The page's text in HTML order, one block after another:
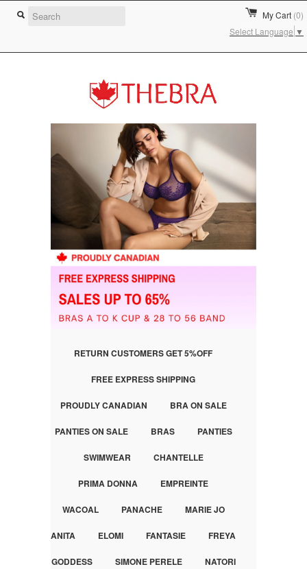
My Cart (0)
Select Language ▼
RETURN CUSTOMERS GET 5%OFF
FREE EXPRESS SHIPPING
PROUDLY CANADIAN BRA ON SALE
PANTIES ON SALE BRAS PANTIES
SWIMWEAR CHANTELLE
PRIMA DONNA EMPREINTE
WACOAL PANACHE MARIE JO
ANITA ELOMI FANTASIE FREYA
GODDESS SIMONE PERELE NATORI